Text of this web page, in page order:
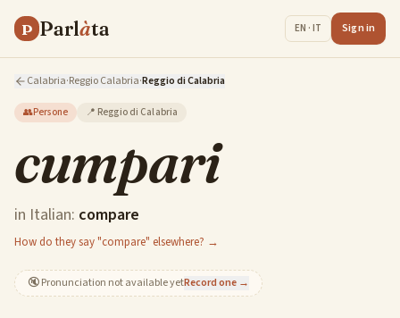
P Parlàta EN · IT Sign in
Calabria·Reggio Calabria·Reggio di Calabria
👥Persone 📍 Reggio di Calabria
cumpari
in Italian: compare
How do they say "compare" elsewhere? →
🔇Pronunciation not available yetRecord one →